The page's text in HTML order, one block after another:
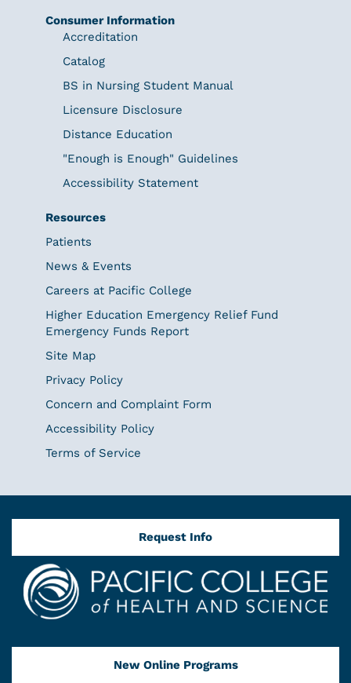
Consumer Information
Accreditation
Catalog
BS in Nursing Student Manual
Licensure Disclosure
Distance Education
"Enough is Enough" Guidelines
Accessibility Statement
Resources
Patients
News & Events
Careers at Pacific College
Higher Education Emergency Relief Fund
Emergency Funds Report
Site Map
Privacy Policy
Concern and Complaint Form
Accessibility Policy
Terms of Service
Request Info
New Online Programs